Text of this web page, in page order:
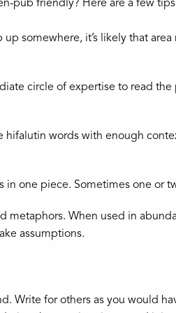
pub friendly? Here are a few
somewhere, it’s likely that
circle of expertise to read
hifalutin words with enough
in one piece. Sometimes one or
metaphors. When used in
assumptions.
Write for others as you would